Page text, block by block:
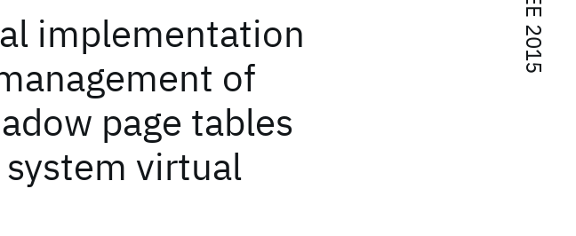
VEE 2015
implementation
of
page tables
virtual